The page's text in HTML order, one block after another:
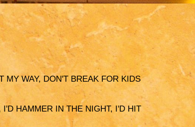
MY WAY, DON'T BREAK FOR KIDS
HAMMER IN THE NIGHT, I'D HIT